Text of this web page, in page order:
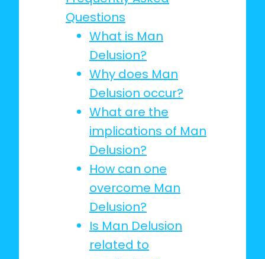
Questions
What is Man
Delusion?
Why does Man
Delusion occur?
What are the
implications of Man
Delusion?
How can one
overcome Man
Delusion?
Is Man Delusion
related to